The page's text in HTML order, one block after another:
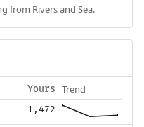
from Rivers and Sea.
Yours Trend
1,472